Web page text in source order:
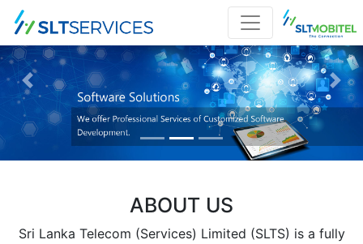
Previous
ABOUT US
Sri Lanka Telecom (Services) Limited (SLTS) is a fully